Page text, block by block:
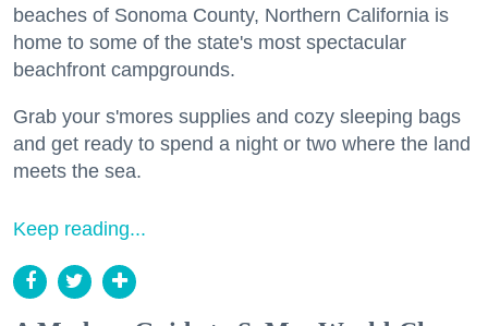
beaches of Sonoma County, Northern California is
home to some of the state's most spectacular
beachfront campgrounds.
Grab your s'mores supplies and cozy sleeping bags
and get ready to spend a night or two where the land
meets the sea.
Keep reading...